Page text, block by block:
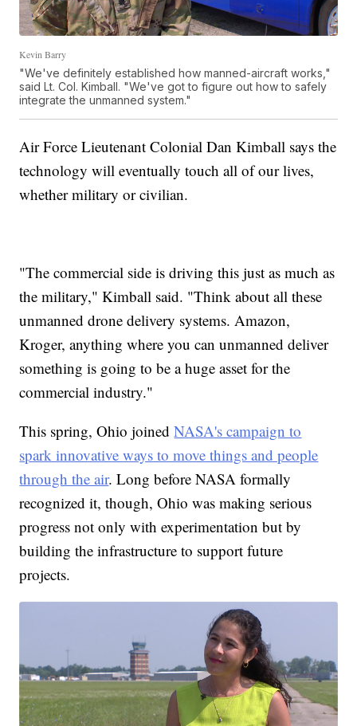
Kevin Barry
"We've definitely established how manned-aircraft works,"
said Lt. Col. Kimball. "We've got to figure out how to safely
integrate the unmanned system."
Air Force Lieutenant Colonial Dan Kimball says the
technology will eventually touch all of our lives,
whether military or civilian.
"The commercial side is driving this just as much as
the military," Kimball said. "Think about all these
unmanned drone delivery systems. Amazon,
Kroger, anything where you can unmanned deliver
something is going to be a huge asset for the
commercial industry."
This spring, Ohio joinedNASA's campaign to
spark innovative ways to move things and people
through the air. Long before NASA formally
recognized it, though, Ohio was making serious
progress not only with experimentation but by
building the infrastructure to support future
projects.